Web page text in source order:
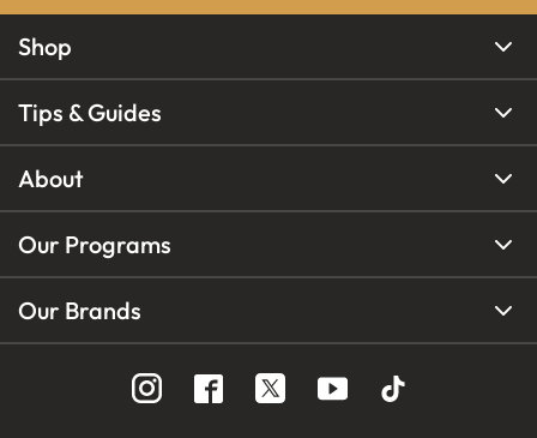
Shop
Tips & Guides
About
Our Programs
Our Brands